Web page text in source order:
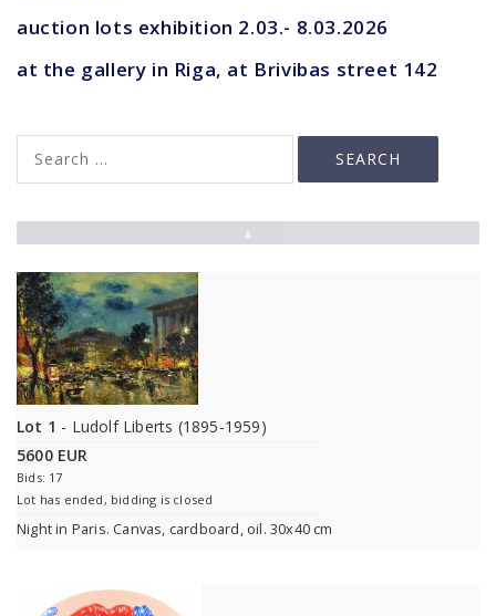
auction lots exhibition 2.03.- 8.03.2026
at the gallery in Riga, at Brivibas street 142
Lot 1 - Ludolf Liberts (1895-1959)
5600 EUR
Bids: 17
Lot has ended, bidding is closed
Night in Paris. Canvas, cardboard, oil. 30x40 cm